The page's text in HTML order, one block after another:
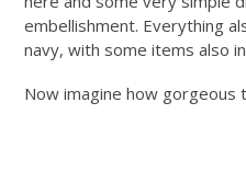
embellishment. Everything
navy, with some items also
Now imagine how gorgeous